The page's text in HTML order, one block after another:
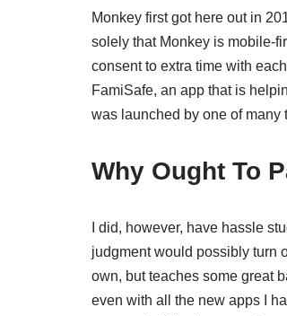
Monkey first got here out in
solely that Monkey is mobile-
consent to extra time with
FamiSafe, an app that is
was launched by one of
Why Ought To
I did, however, have hassle
judgment would possibly turn
own, but teaches some great
even with all the new apps I